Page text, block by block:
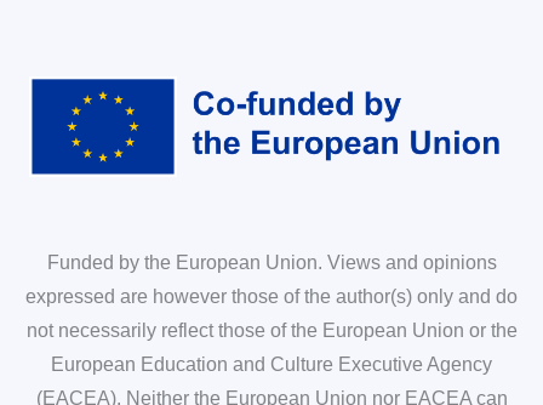
Funded by the European Union. Views and opinions
expressed are however those of the author(s) only and do
not necessarily reflect those of the European Union or the
European Education and Culture Executive Agency
(EACEA). Neither the European Union nor EACEA can